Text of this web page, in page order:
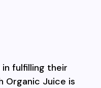
fulfilling their
Organic Juice is